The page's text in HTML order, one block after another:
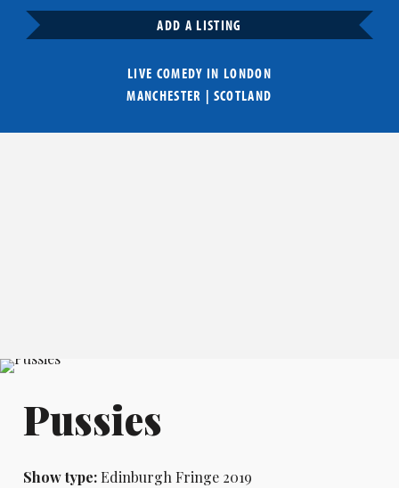
ADD A LISTING
LIVE COMEDY IN LONDON
MANCHESTER | SCOTLAND
Pussies
Show type:Edinburgh Fringe 2019